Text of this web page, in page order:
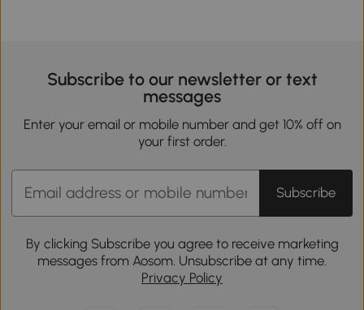
Subscribe to our newsletter or text
messages
Enter your email or mobile number and get 10% off on
your first order.
Subscribe
By clicking Subscribe you agree to receive marketing
messages from Aosom. Unsubscribe at any time.
Privacy Policy